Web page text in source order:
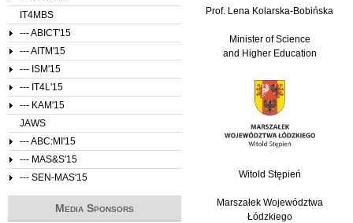
Prof. Lena Kolarska-Bobińska
Minister of Science
and Higher Education
Witold Stępień
Marszałek Województwa
Łódzkiego
IT4MBS
--- ABICT'15
--- AITM'15
--- ISM'15
--- IT4L'15
--- KAM'15
JAWS
--- ABC:MI'15
--- MAS&S'15
--- SEN-MAS'15
Media Sponsors